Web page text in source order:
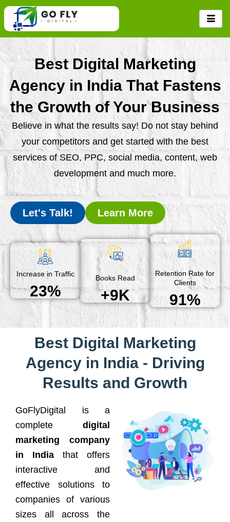
Skip
content
Best Digital Marketing
Agency in India That Fastens
the Growth of Your Business
Believe in what the results say! Do not stay behind
your competitors and get started with the best
services of SEO, PPC, social media, content, web
development and much more.
Let's Talk! Learn More
Increase in Traffic
23%
Books Read
+9K
Retention Rate for
Clients
91%
Best Digital Marketing
Agency in India - Driving
Results and Growth
GoFlyDigital is a
complete digital
marketing company
in India that offers
interactive and
effective solutions to
companies of various
sizes all across the